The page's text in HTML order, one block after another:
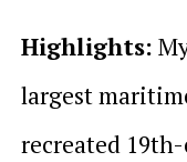
Highlights:
largest
recreated